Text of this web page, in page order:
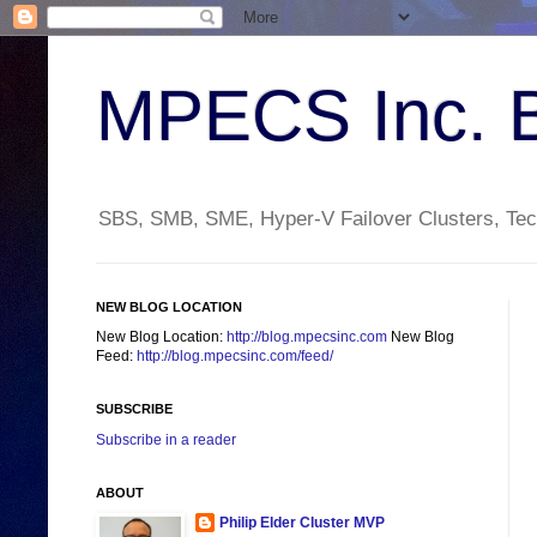
MPECS Inc.
SBS, SMB, SME, Hyper-V Failover Clusters,
NEW BLOG LOCATION
New Blog Location: http://blog.mpecsinc.com New Blog
Feed: http://blog.mpecsinc.com/feed/
SUBSCRIBE
Subscribe in a reader
ABOUT
Philip Elder Cluster MVP